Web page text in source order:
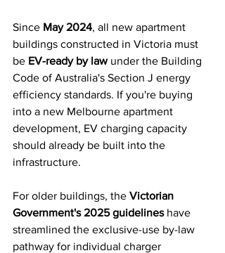
Since May 2024, all new apartment
buildings constructed in Victoria must
be EV-ready by law under the Building
Code of Australia's Section J energy
efficiency standards. If you're buying
into a new Melbourne apartment
development, EV charging capacity
should already be built into the
infrastructure.
For older buildings, the Victorian
Government's 2025 guidelines have
streamlined the exclusive-use by-law
pathway for individual charger